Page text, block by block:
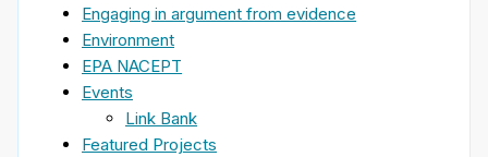
Engaging in argument from evidence
Environment
EPA NACEPT
Events
Link Bank
Featured Projects